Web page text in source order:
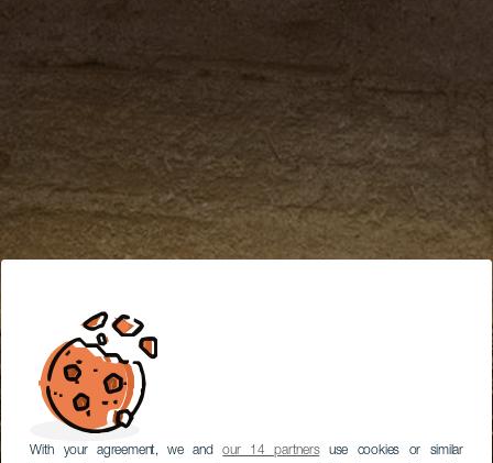
With your agreement, we andour 14 partnersuse cookies or similar